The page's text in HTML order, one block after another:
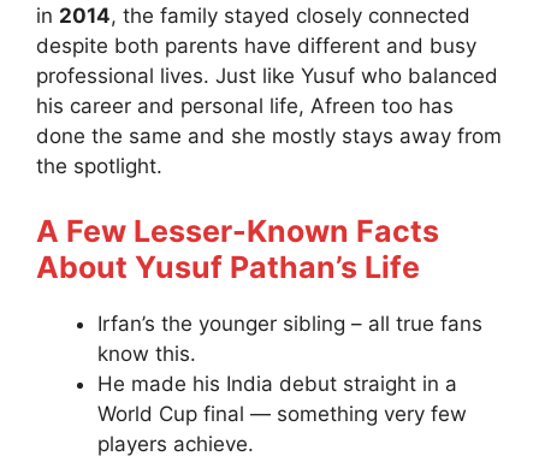
in 2014, the family stayed closely connected
despite both parents have different and busy
professional lives. Just like Yusuf who balanced
his career and personal life, Afreen too has
done the same and she mostly stays away from
the spotlight.
A Few Lesser-Known Facts
About Yusuf Pathan’s Life
Irfan’s the younger sibling – all true fans
know this.
He made his India debut straight in a
World Cup final — something very few
players achieve.